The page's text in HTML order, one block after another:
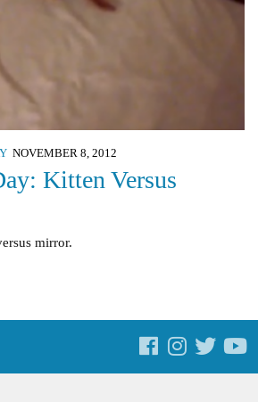
NOVEMBER 8, 2012
Kitten Versus
mirror.